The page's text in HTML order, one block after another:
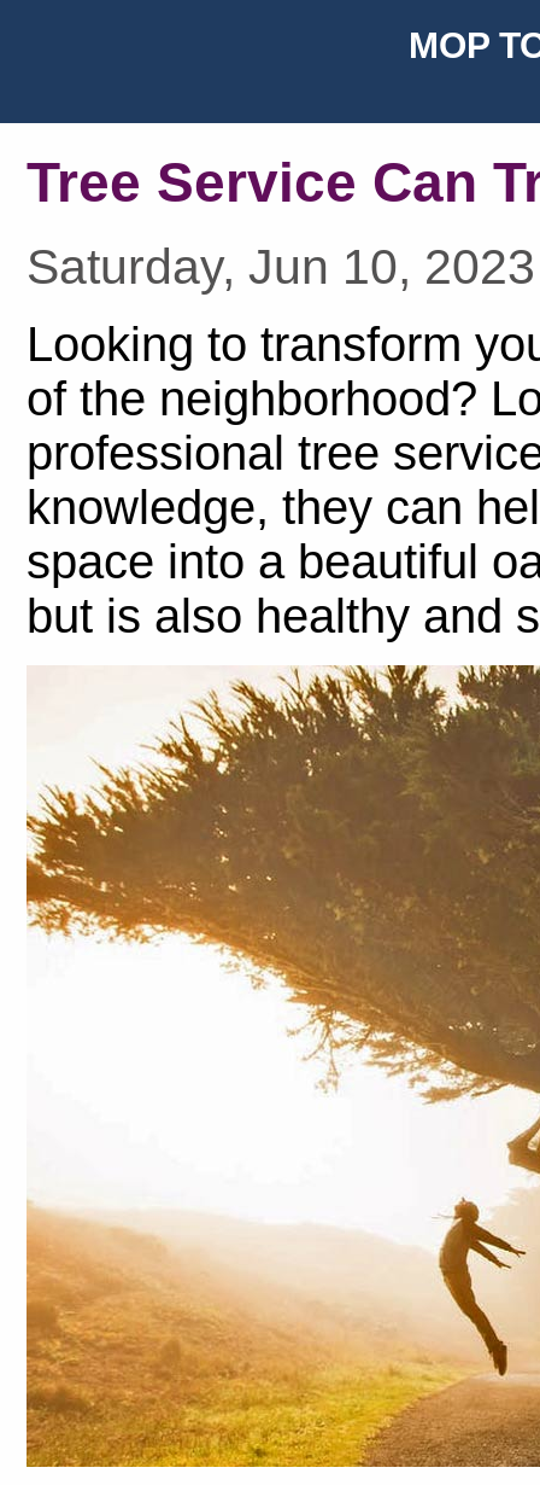
MOP
Tree Service Can
Saturday, Jun 10, 2023
Looking to transform
of the neighborhood?
professional tree
knowledge, they can
space into a beautiful
but is also healthy and